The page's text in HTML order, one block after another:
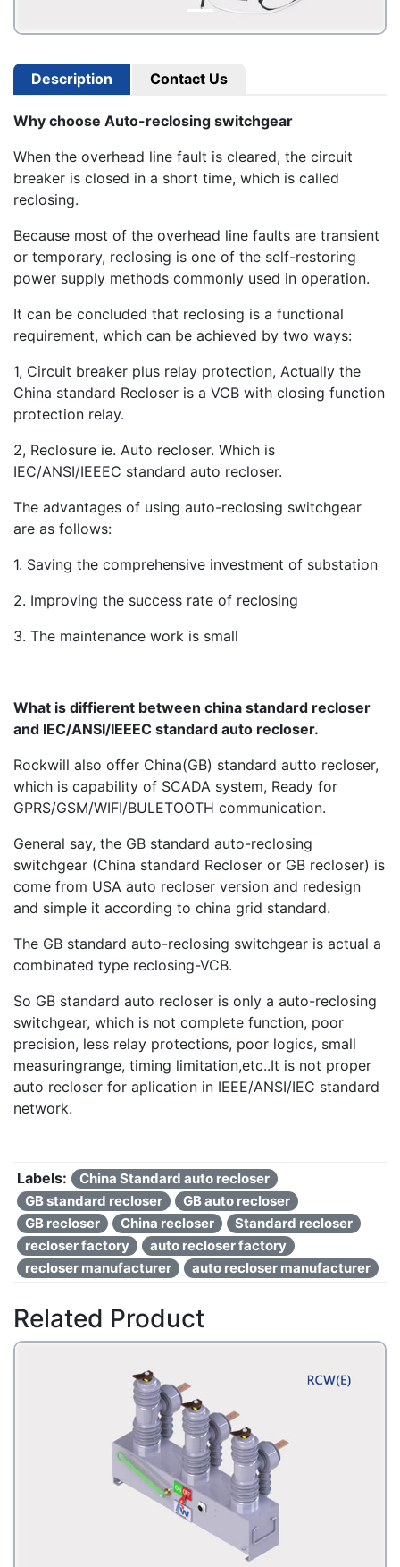
Description Contact Us
Why choose Auto-reclosing switchgear
When the overhead line fault is cleared, the circuit
breaker is closed in a short time, which is called
reclosing.
Because most of the overhead line faults are transient
or temporary, reclosing is one of the self-restoring
power supply methods commonly used in operation.
It can be concluded that reclosing is a functional
requirement, which can be achieved by two ways:
1, Circuit breaker plus relay protection, Actually the
China standard Recloser is a VCB with closing function
protection relay.
2, Reclosure ie. Auto recloser. Which is
IEC/ANSI/IEEEC standard auto recloser.
The advantages of using auto-reclosing switchgear
are as follows:
1. Saving the comprehensive investment of substation
2. Improving the success rate of reclosing
3. The maintenance work is small
What is diffierent between china standard recloser
and IEC/ANSI/IEEEC standard auto recloser.
Rockwill also offer China(GB) standard autto recloser,
which is capability of SCADA system, Ready for
GPRS/GSM/WIFI/BULETOOTH communication.
General say, the GB standard auto-reclosing
switchgear (China standard Recloser or GB recloser) is
come from USA auto recloser version and redesign
and simple it according to china grid standard.
The GB standard auto-reclosing switchgear is actual a
combinated type reclosing-VCB.
So GB standard auto recloser is only a auto-reclosing
switchgear, which is not complete function, poor
precision, less relay protections, poor logics, small
measuringrange, timing limitation,etc..It is not proper
auto recloser for aplication in IEEE/ANSI/IEC standard
network.
Labels:
China Standard auto recloser
GB standard recloser
GB auto recloser
GB recloser
China recloser
Standard recloser
recloser factory
auto recloser factory
recloser manufacturer
auto recloser manufacturer
Related Product